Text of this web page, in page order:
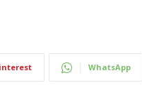
WhatsApp